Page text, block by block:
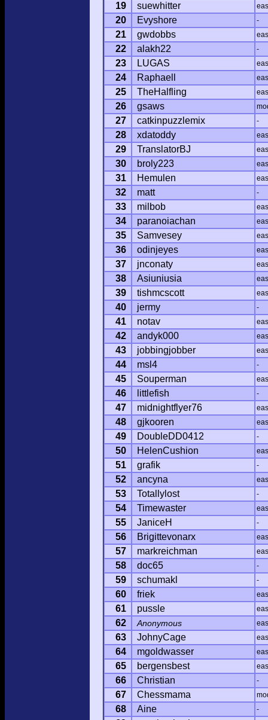
19 suewhitter
20 Evyshore -
21 gwdobbs
22 alakh22 -
23 LUGAS
24 Raphaell
25 TheHalfling
26 gsaws
27 catkinpuzzlemix -
28 xdatoddy
29 TranslatorBJ
30 broly223
31 Hemulen
32 matt -
33 milbob
34 paranoiachan
35 Samvesey
36 odinjeyes
37 jnconaty
38 Asiuniusia
39 tishmcscott
40 jermy -
41 notav
42 andyk000
43 jobbingjobber
44 msl4 -
45 Souperman
46 littlefish -
47 midnightflyer76
48 gjkooren
49 DoubleDD0412 -
50 HelenCushion
51 grafik -
52 ancyna
53 Totallylost -
54 Timewaster
55 JaniceH -
56 Brigittevonarx
57 markreichman
58 doc65 -
59 schumakl -
60 friek
61 pussle
62 Anonymous
63 JohnyCage
64 mgoldwasser
65 bergensbest
66 Christian -
67 Chessmama
68 Aine -